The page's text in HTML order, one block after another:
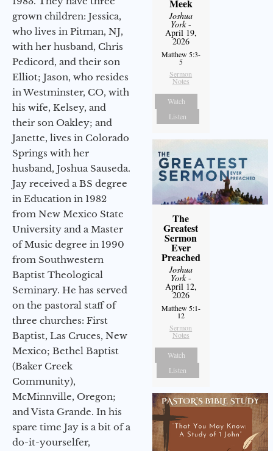
grown children: Jessica,
who lives in Pitman, NJ,
with her husband, Chris
Pedicord, and their son
Elliot; Jason, who resides
in Westminster, CO, with
his wife, Kelsey, and
their son Oakley; and
Janette, lives in Colorado
Springs with her
husband, Joshua Sauseda.
Jay received a BS degree
in Education in 1982
from New Mexico State
University and a Master
of Music degree in 1990
from Southwestern
Baptist Theological
Seminary. He has served
on the pastoral staff of
three churches: First
Baptist, Las Cruces, New
Mexico; Bethel Baptist
(Baker Creek
Community),
McMinnville, Oregon;
and Vista Grande. In his
spare time Jay is a bit of a
do-it-yourselfer,
Meek
Joshua
York-
April 19,
2026
Matthew 5:3-
5
Sermon
Notes
Watch
Listen
The
Greatest
Sermon
Ever
Preached
Joshua
York-
April 12,
2026
Matthew 5:1-
12
Sermon
Notes
Watch
Listen